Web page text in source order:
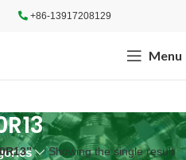
+86-13917208129
Menu
Showing the single result